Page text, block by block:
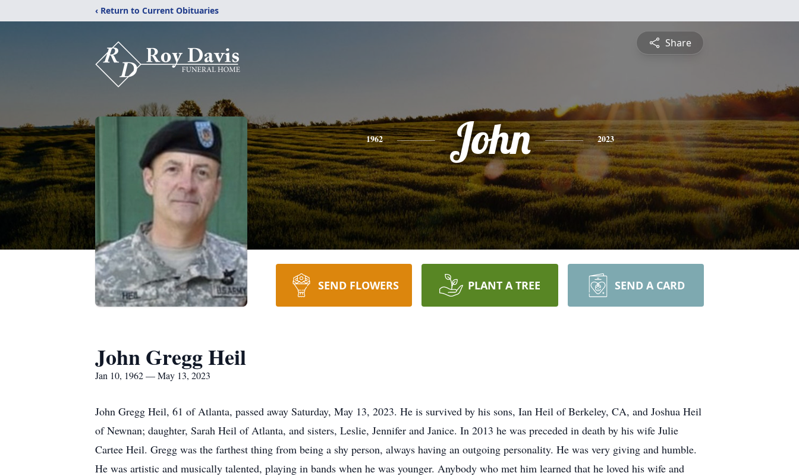
‹ Return to Current Obituaries
Share
1962 John 2023
SEND FLOWERS PLANT A TREE SEND A CARD
John Gregg Heil
Jan 10, 1962 — May 13, 2023
John Gregg Heil, 61 of Atlanta, passed away Saturday, May 13, 2023. He is survived by his sons, Ian Heil of Berkeley, CA, and Joshua Heil
of Newnan; daughter, Sarah Heil of Atlanta, and sisters, Leslie, Jennifer and Janice. In 2013 he was preceded in death by his wife Julie
Cartee Heil. Gregg was the farthest thing from being a shy person, always having an outgoing personality. He was very giving and humble.
He was artistic and musically talented, playing in bands when he was younger. Anybody who met him learned that he loved his wife and